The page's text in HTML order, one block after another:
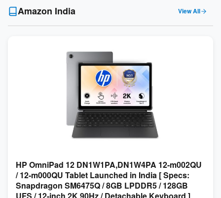
Amazon India View All
HP OmniPad 12 DN1W1PA,DN1W4PA 12-m002QU
/ 12-m000QU Tablet Launched in India [ Specs:
Snapdragon SM6475Q / 8GB LPDDR5 / 128GB